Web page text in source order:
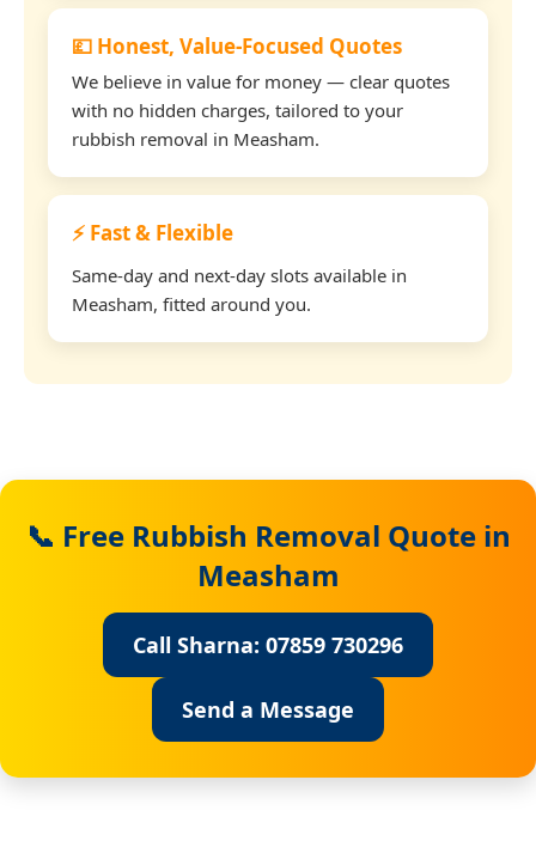
💷 Honest, Value-Focused Quotes
We believe in value for money — clear quotes
with no hidden charges, tailored to your
rubbish removal in Measham.
⚡ Fast & Flexible
Same-day and next-day slots available in
Measham, fitted around you.
📞 Free Rubbish Removal Quote in
Measham
Call Sharna: 07859 730296
Send a Message